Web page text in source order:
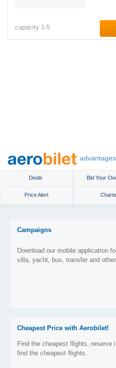
capacity 1-5
advantages
Deals Bid Your
Price Alert
Campaigns
Download our mobile application
villa, yacht, bus, transfer and
Cheapest Price with Aerobilet!
Find the cheapest flights,
find the cheapest flights.